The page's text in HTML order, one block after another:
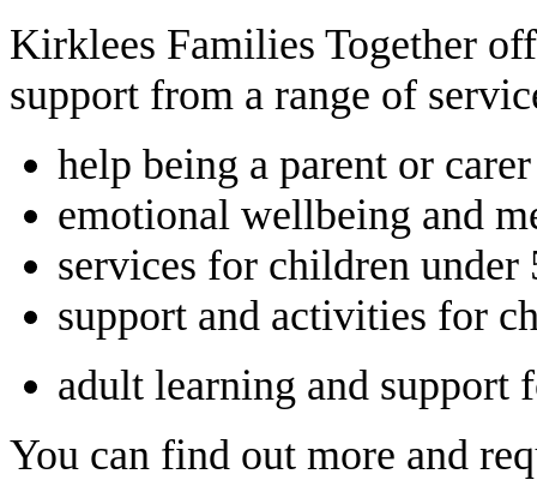
Kirklees Families Together
support from a range of
help being a parent or carer
emotional wellbeing and
services for children under
support and activities for
adult learning and support
You can find out more and